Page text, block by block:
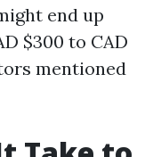
end up
$300 to CAD
mentioned